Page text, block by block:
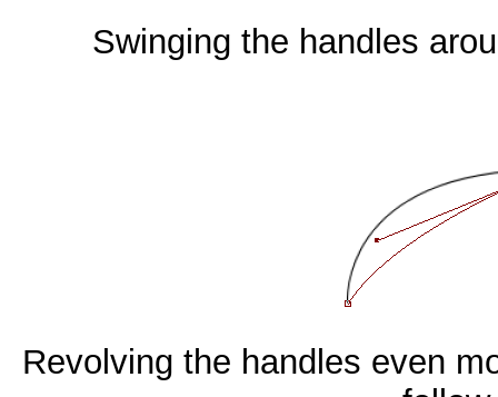
Swinging the handles
Revolving the handles even